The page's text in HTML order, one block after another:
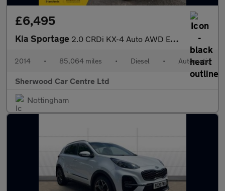
£6,495
Kia Sportage 2.0 CRDi KX-4 Auto AWD Euro 5 5dr
2014 • 85,064 miles • Diesel • Automatic
Sherwood Car Centre Ltd
Nottingham